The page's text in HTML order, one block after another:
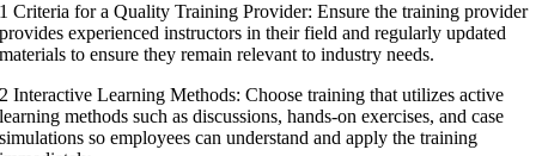
1 Criteria for a Quality Training Provider: Ensure the training provider
provides experienced instructors in their field and regularly updated
materials to ensure they remain relevant to industry needs.
2 Interactive Learning Methods: Choose training that utilizes active
learning methods such as discussions, hands-on exercises, and case
simulations so employees can understand and apply the training